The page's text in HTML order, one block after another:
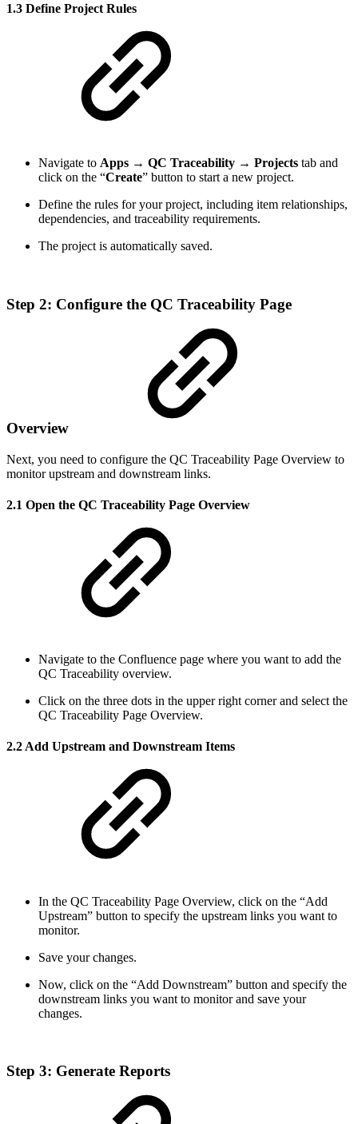
1.3 Define Project Rules
Navigate to Apps → QC Traceability → Projects tab and
click on the “Create” button to start a new project.
Define the rules for your project, including item relationships,
dependencies, and traceability requirements.
The project is automatically saved.
Step 2: Configure the QC Traceability Page
Overview
Next, you need to configure the QC Traceability Page Overview to
monitor upstream and downstream links.
2.1 Open the QC Traceability Page Overview
Navigate to the Confluence page where you want to add the
QC Traceability overview.
Click on the three dots in the upper right corner and select the
QC Traceability Page Overview.
2.2 Add Upstream and Downstream Items
In the QC Traceability Page Overview, click on the “Add
Upstream” button to specify the upstream links you want to
monitor.
Save your changes.
Now, click on the “Add Downstream” button and specify the
downstream links you want to monitor and save your
changes.
Step 3: Generate Reports